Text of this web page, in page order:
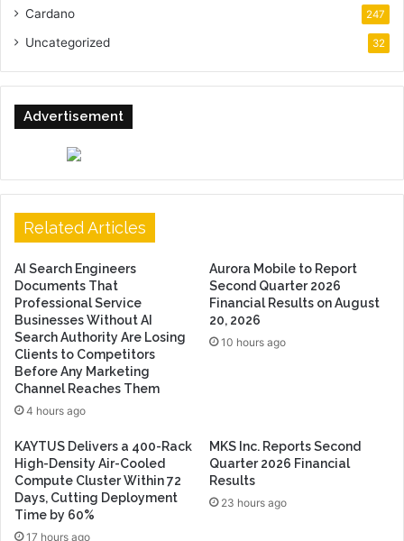
Cardano 247
Uncategorized 32
Advertisement
Related Articles
AI Search Engineers
Documents That
Professional Service
Businesses Without AI
Search Authority Are Losing
Clients to Competitors
Before Any Marketing
Channel Reaches Them
4 hours ago
Aurora Mobile to Report
Second Quarter 2026
Financial Results on August
20, 2026
10 hours ago
KAYTUS Delivers a 400-Rack
High-Density Air-Cooled
Compute Cluster Within 72
Days, Cutting Deployment
Time by 60%
17 hours ago
MKS Inc. Reports Second
Quarter 2026 Financial
Results
23 hours ago